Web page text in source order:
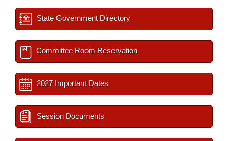
State Government Directory
Committee Room Reservation
2027 Important Dates
Session Documents